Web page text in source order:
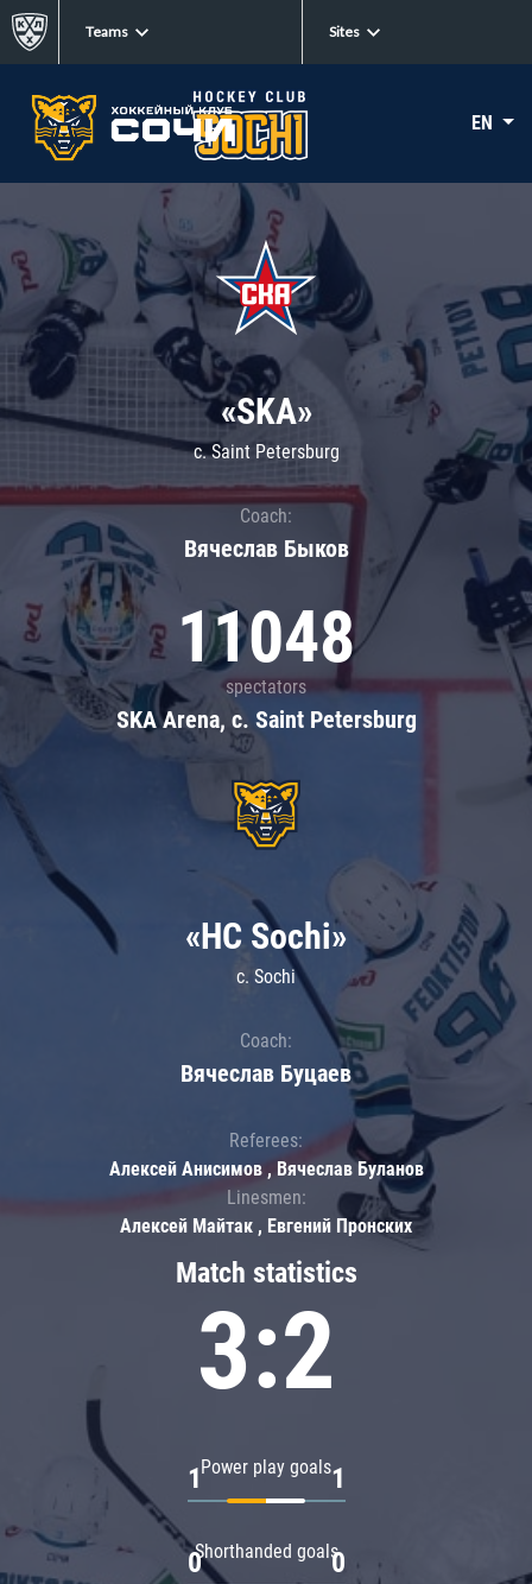
Teams Sites
EN
«SKA»
c. Saint Petersburg
Coach:
Вячеслав Быков
11048
spectators
SKA Arena, c. Saint Petersburg
Match statistics
3:2
Power play goals
1 1
Shorthanded goals
0 0
«HC Sochi»
c. Sochi
Coach:
Вячеслав Буцаев
Referees:
Алексей Анисимов , Вячеслав Буланов
Linesmen:
Алексей Майтак , Евгений Пронских